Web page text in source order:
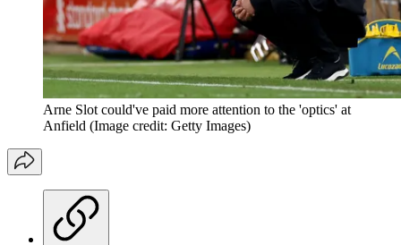
Arne Slot could've paid more attention to the 'optics' at
Anfield (Image credit: Getty Images)